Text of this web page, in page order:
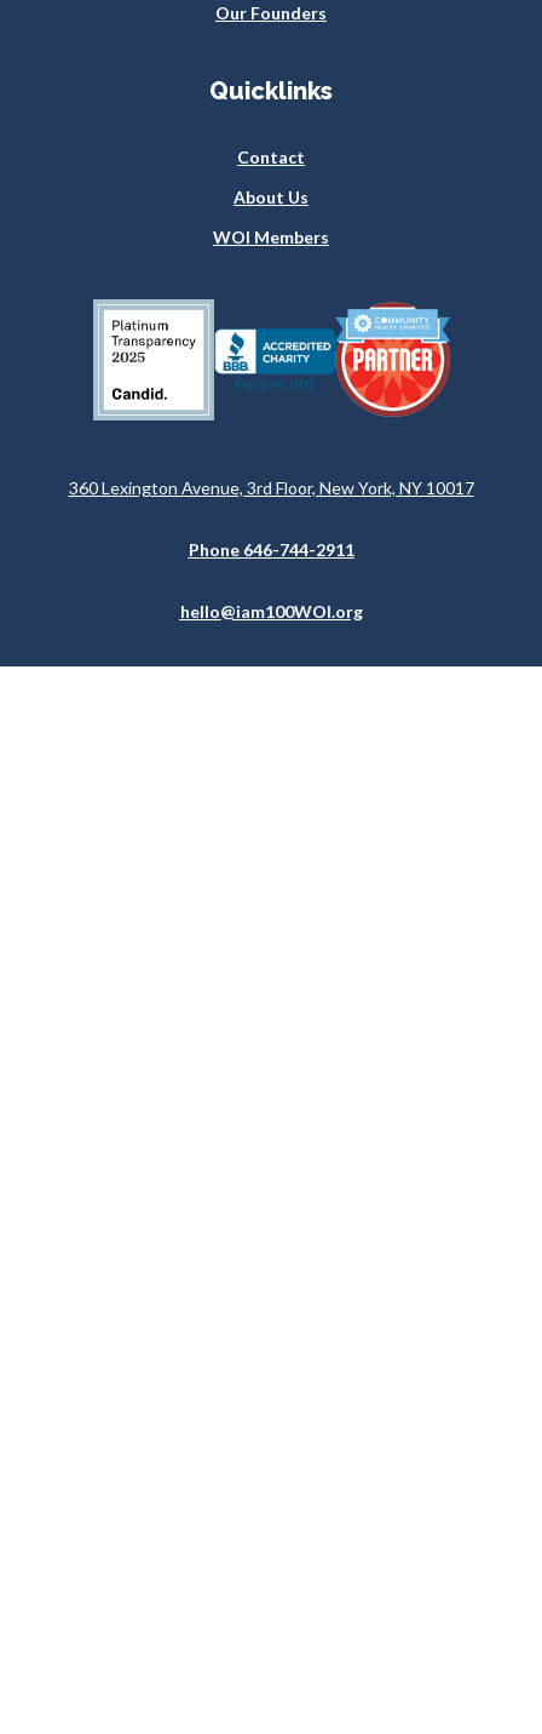
Our Founders
Quicklinks
Contact
About Us
WOI Members
360 Lexington Avenue, 3rd Floor, New York, NY 10017
Phone 646-744-2911
hello@iam100WOI.org